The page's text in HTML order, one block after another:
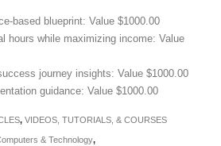
based blueprint: Value $1000.00
hours while maximizing income: Value
journey insights: Value $1000.00
guidance: Value $1000.00
, VIDEOS, TUTORIALS, & COURSES
& Technology,